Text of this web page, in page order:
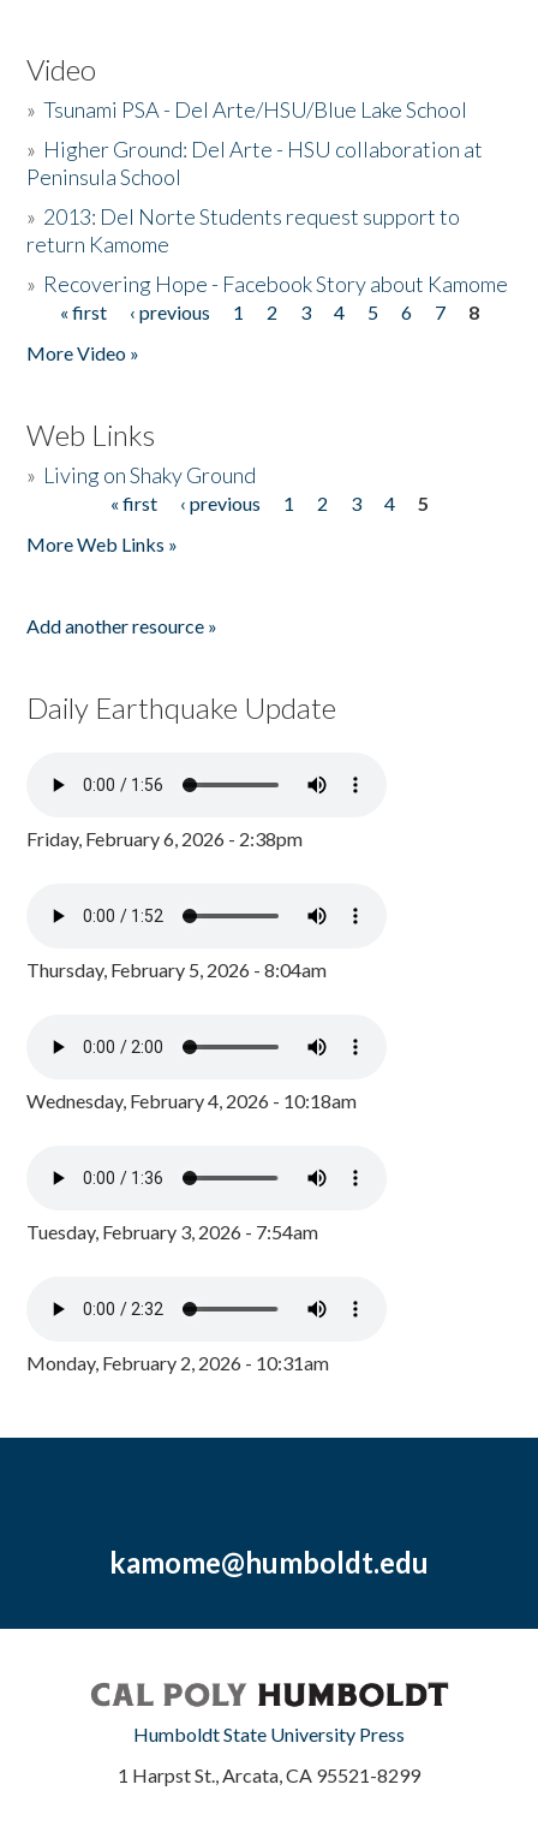
Video
»Tsunami PSA - Del Arte/HSU/Blue Lake School
» Higher Ground: Del Arte - HSU collaboration at
Peninsula School
» 2013: Del Norte Students request support to
return Kamome
» Recovering Hope - Facebook Story about Kamome
Pages
« first ‹ previous 1 2 3 4 5 6 7
8
More Video »
Web Links
» Living on Shaky Ground
« first ‹ previous 1 2 3 4
5
More Web Links »
Add another resource »
Daily Earthquake Update
Friday, February 6, 2026 - 2:38pm
Thursday, February 5, 2026 - 8:04am
Wednesday, February 4, 2026 - 10:18am
Tuesday, February 3, 2026 - 7:54am
Monday, February 2, 2026 - 10:31am
kamome@humboldt.edu
Humboldt State University Press
1 Harpst St., Arcata, CA 95521-8299